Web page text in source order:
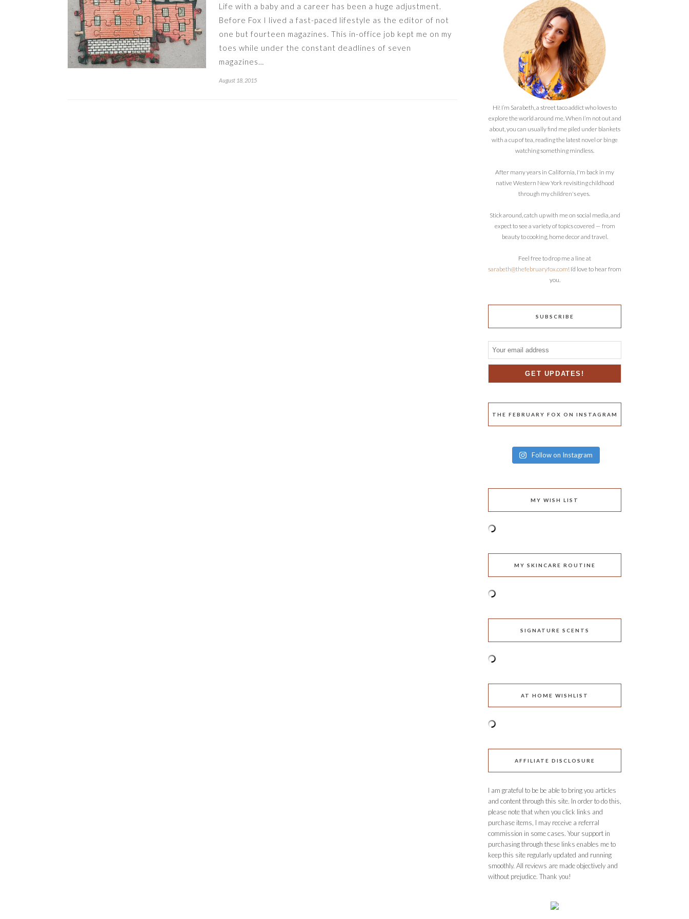
Life with a baby and a career has been a huge adjustment.
Before Fox I lived a fast-paced lifestyle as the editor of not
one but fourteen magazines. This in-office job kept me on my
toes while under the constant deadlines of seven
magazines…
August 18, 2015
Hi! I’m Sarabeth, a street taco addict who loves to
explore the world around me. When I’m not out and
about, you can usually find me piled under blankets
with a cup of tea, reading the latest novel or binge
watching something mindless.
After many years in California, I'm back in my
native Western New York revisiting childhood
through my children's eyes.
Stick around, catch up with me on social media, and
expect to see a variety of topics covered — from
beauty to cooking, home decor and travel.
Feel free to drop me a line at
sarabeth@thefebruaryfox.com! I’d love to hear from
you.
SUBSCRIBE
THE FEBRUARY FOX ON INSTAGRAM
Follow on Instagram
MY WISH LIST
MY SKINCARE ROUTINE
SIGNATURE SCENTS
AT HOME WISHLIST
AFFILIATE DISCLOSURE
I am grateful to be be able to bring you articles
and content through this site. In order to do this,
please note that when you click links and
purchase items, I may receive a referral
commission in some cases. Your support in
purchasing through these links enables me to
keep this site regularly updated and running
smoothly. All reviews are made objectively and
without prejudice. Thank you!